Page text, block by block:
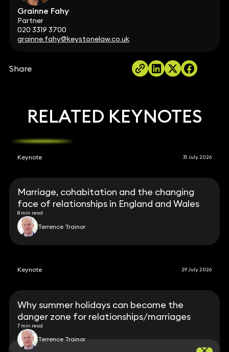
Grainne Fahy
Partner
020 3319 3700
grainne.fahy@keystonelaw.co.uk
Share
RELATED KEYNOTES
Keynote 31 July 2026
Marriage, cohabitation and the changing
face of relationships in England and Wales
8 min read
Terrence Trainor
Keynote 29 July 2026
Why summer holidays can become the
danger zone for relationships/marriages
7 min read
Terrence Trainor